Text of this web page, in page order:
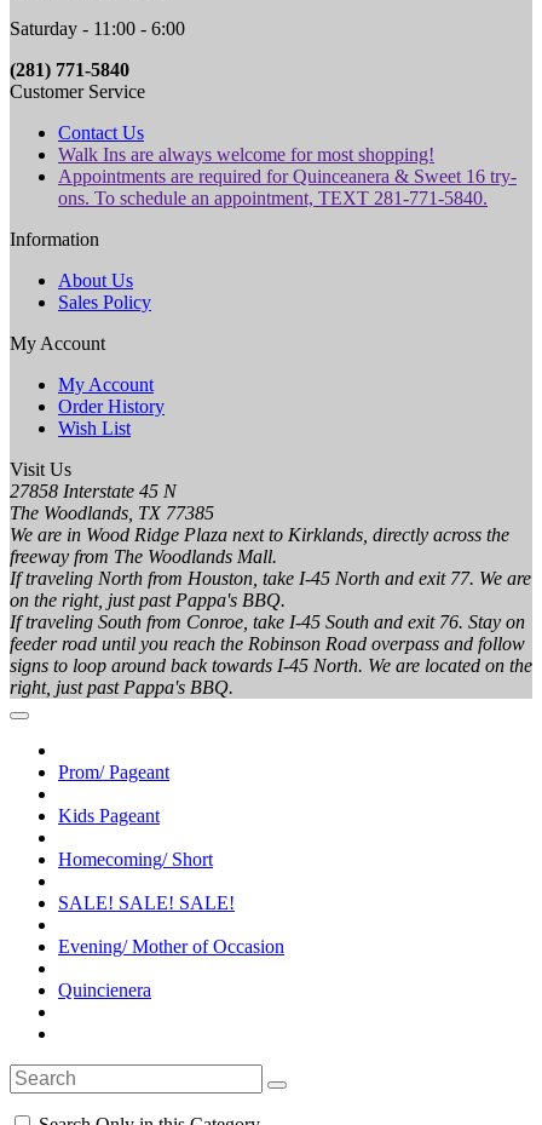
Saturday - 11:00 - 6:00
(281) 771-5840
Customer Service
Contact Us
Walk Ins are always welcome for most shopping!
Appointments are required for Quinceanera & Sweet 16 try-
ons. To schedule an appointment, TEXT 281-771-5840.
Information
About Us
Sales Policy
My Account
My Account
Order History
Wish List
Visit Us
27858 Interstate 45 N
The Woodlands, TX 77385
We are in Wood Ridge Plaza next to Kirklands, directly across the
freeway from The Woodlands Mall.
If traveling North from Houston, take I-45 North and exit 77. We are
on the right, just past Pappa's BBQ.
If traveling South from Conroe, take I-45 South and exit 76. Stay on
feeder road until you reach the Robinson Road overpass and follow
signs to loop around back towards I-45 North. We are located on the
right, just past Pappa's BBQ.
Prom/ Pageant
Kids Pageant
Homecoming/ Short
SALE! SALE! SALE!
Evening/ Mother of Occasion
Quincienera